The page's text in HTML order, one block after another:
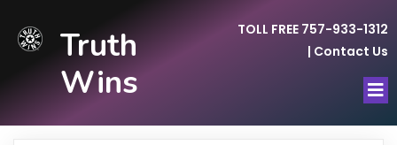
Truth
Wins
TOLL FREE 757-933-1312
| Contact Us